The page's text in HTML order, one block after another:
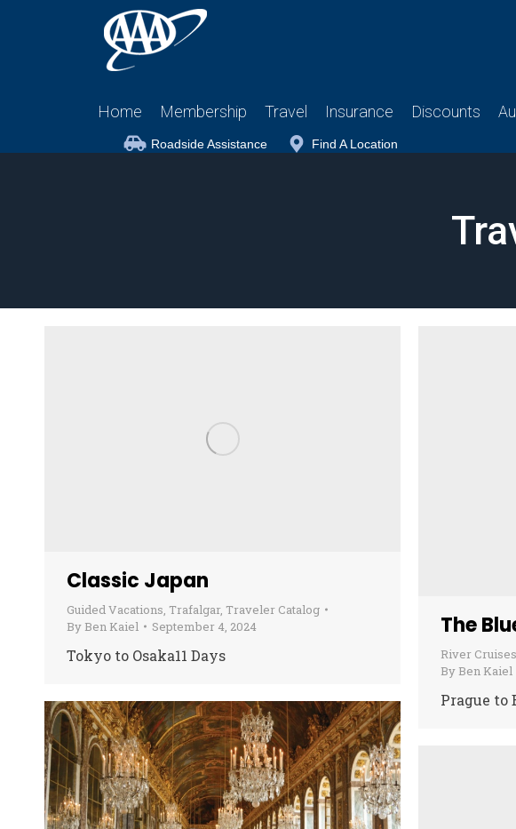
Home Membership Travel Insurance Discounts
Roadside Assistance Find A Location
Classic Japan
Guided Vacations, Trafalgar, Traveler Catalog
By Ben Kaiel September 4, 2024
Tokyo to Osaka11 Days
The
River Cruises
By Ben Kaiel
Prague to